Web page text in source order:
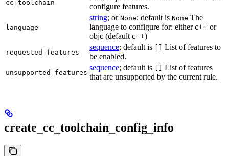
cc_toolchain
configure features.
language
string; or None; default is None The
language to configure for: either c++ or
objc (default c++)
requested_features
sequence; default is
List of features to
be enabled.
unsupported_features
sequence; default is
List of features
that are unsupported by the current rule.
create_cc_toolchain_config_info